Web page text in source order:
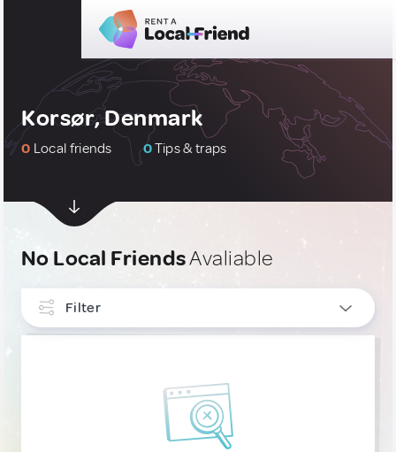
Korsør, Denmark
0 Local friends 0Tips & traps
No Local FriendsAvaliable
Filter